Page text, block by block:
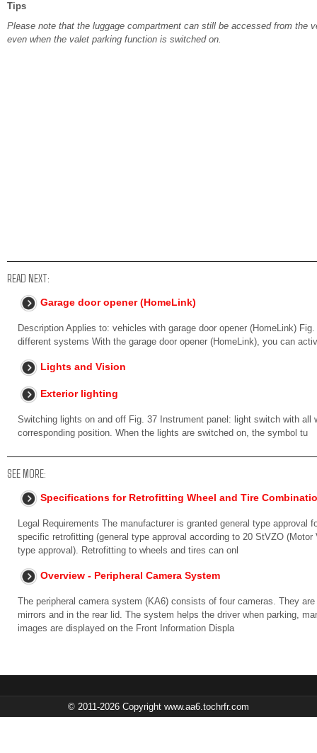
Tips
Please note that the luggage compartment can still be accessed from the
even when the valet parking function is switched on.
READ NEXT:
Garage door opener (HomeLink)
Description Applies to: vehicles with garage door opener (HomeLink)
different systems With the garage door opener (HomeLink), you can
Lights and Vision
Exterior lighting
Switching lights on and off Fig. 37 Instrument panel: light switch with
corresponding position. When the lights are switched on, the symbol tu
SEE MORE:
Specifications for Retrofitting Wheel and Tire
Legal Requirements The manufacturer is granted general type approval
specific retrofitting (general type approval according to 20 StVZO
type approval). Retrofitting to wheels and tires can onl
Overview - Peripheral Camera System
The peripheral camera system (KA6) consists of four cameras. They
mirrors and in the rear lid. The system helps the driver when parking,
images are displayed on the Front Information Displa
© 2011-2026 Copyright www.aa6.tochrfr.com